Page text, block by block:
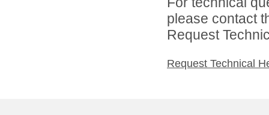
please contact
Request
Request Technical